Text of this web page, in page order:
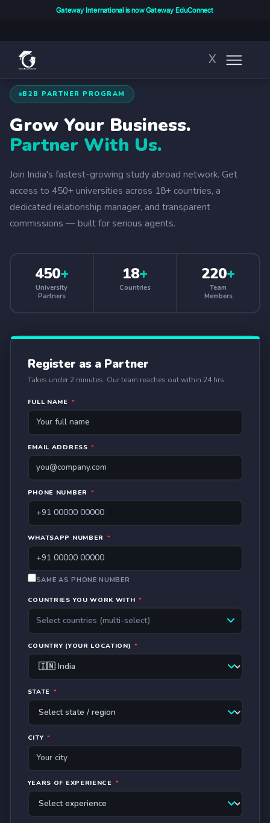
Gateway International is now Gateway EduConnect
X
B2B PARTNER PROGRAM
Grow Your Business.
Partner With Us.
Join India's fastest-growing study abroad network. Get
access to 450+ universities across 18+ countries, a
dedicated relationship manager, and transparent
commissions — built for serious agents.
450+
University
Partners
18+
Countries
220+
Team
Members
Register as a Partner
Takes under 2 minutes. Our team reaches out within 24 hrs.
FULL NAME *
EMAIL ADDRESS *
PHONE NUMBER *
WHATSAPP NUMBER *
SAME AS PHONE NUMBER
COUNTRIES YOU WORK WITH *
Select countries (multi-select)
COUNTRY (YOUR LOCATION) *
STATE *
CITY *
YEARS OF EXPERIENCE *